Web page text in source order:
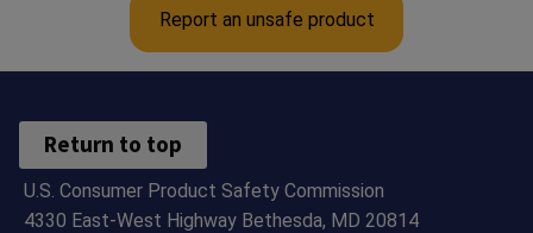
Report an unsafe product
Return to top
U.S. Consumer Product Safety Commission
4330 East-West Highway Bethesda, MD 20814